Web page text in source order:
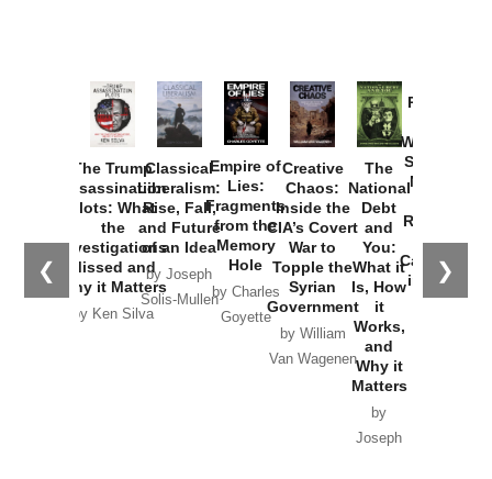
❮ ❯
The Trump
Assassination
Plots: What
the
Investigations
Missed and
Why it Matters
by Ken Silva
Classical
Liberalism:
Rise, Fall,
and Future
of an Idea
by Joseph
Solis-Mullen
Empire of
Lies:
Fragments
from the
Memory
Hole
by Charles
Goyette
Creative
Chaos:
Inside the
CIA’s Covert
War to
Topple the
Syrian
Government
by William
Van Wagenen
The
National
Debt
and
You:
What it
Is, How
it
Works,
and
Why it
Matters
by
Joseph
Provoked:
Washington
Started the
New Cold
Russia and
the
Catastrophe
in Ukraine